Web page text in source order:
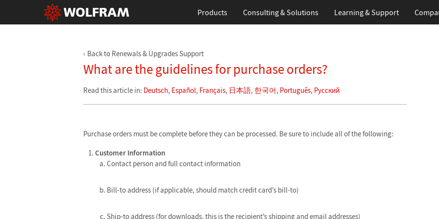
Products Consulting & Solutions Learning& Support
Back to Renewals & Upgrades Support
What are the guidelines for purchase orders?
Read this article in: Deutsch, Español, Français, 日本語, 한국어, Português, Русский
Purchase orders must be complete before they can be processed. Be sure to include all of the following:
Customer Information
Contact person and full contact information
Bill-to address (if applicable, should match credit card’s bill-to)
Ship-to address (for downloads, this is the recipient’s shipping and email addresses)